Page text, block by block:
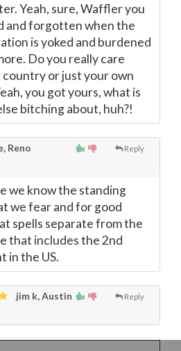
Yeah, sure, Waffler you
and forgotten when the
is yoked and burdened
Do you really care
or just your own
you got yours, what is
bitching about, huh?!
Reply
Reno
we know the standing
we fear and for good
spells separate from the
that includes the 2nd
in the US.
Reply
jim k, Austin